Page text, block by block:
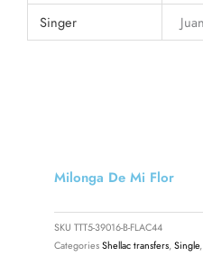
Singer
Milonga De Mi Flor
SKU TTT5-39016-B-FLAC44
CategoriesShellac transfers,Single,